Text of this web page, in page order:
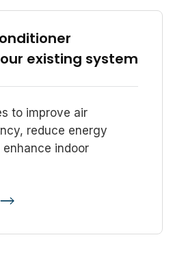
existing system
to improve air
reduce energy
indoor